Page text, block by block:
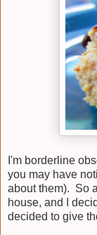
I'm borderline
you may have
about them). So
house, and I
decided to give